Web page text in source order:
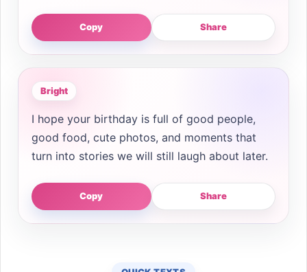
Copy Share
Bright
I hope your birthday is full of good people,
good food, cute photos, and moments that
turn into stories we will still laugh about later.
Copy Share